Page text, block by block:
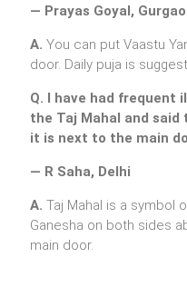
— Prayas Goyal,
A. You can put Vaastu
door. Daily puja is
Q. I have had frequent
the Taj Mahal and
it is next to the main
— R Saha, Delhi
A. Taj Mahal is a symbol
Ganesha on both sides
main door.